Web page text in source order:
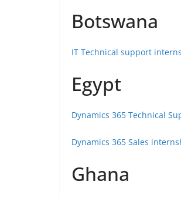
Botswana
IT Technical support
Egypt
Dynamics 365 Technical
Dynamics 365 Sales
Ghana